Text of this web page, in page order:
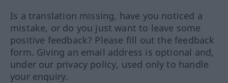
Is a translation missing, have you noticed a
mistake, or do you just want to leave some
positive feedback? Please fill out the feedback
form. Giving an email address is optional and,
under our privacy policy, used only to handle
your enquiry.